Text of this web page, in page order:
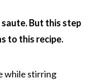
saute. But this step
to this recipe.
while stirring